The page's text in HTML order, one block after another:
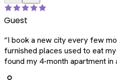
Guest
“I book a new city every few
furnished places used to eat
found my 4-month apartment in